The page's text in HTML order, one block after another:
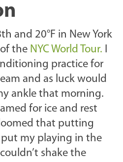
and 20°F in New York
the NYC World Tour. I
practice for
and as luck would
ankle that morning.
for ice and rest
that putting
my playing in the
shake the